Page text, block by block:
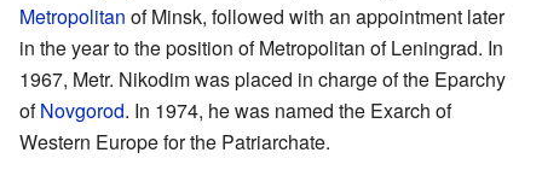
Metropolitan of Minsk, followed with an appointment later
in the year to the position of Metropolitan of Leningrad. In
1967, Metr. Nikodim was placed in charge of the Eparchy
ofNovgorod. In 1974, he was named the Exarch of
Western Europe for the Patriarchate.